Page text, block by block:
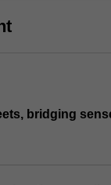
bridging